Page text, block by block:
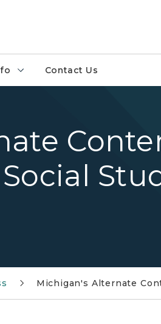
Contact Us
Michigan's Alternate